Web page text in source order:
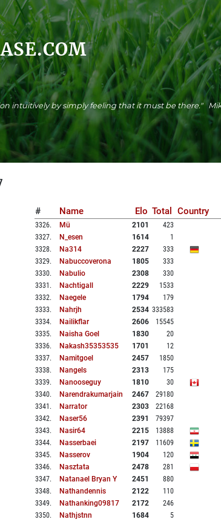
intuitively by simply feeling that it must be there."
# Name Elo Total Country
3326. Mü 2101
423
3327. N_esen 1614
1
3328. Na314 2227
333
3329. Nabuccoverona 1805
333
3330. Nabulio 2308
330
3331 . Nachtigall 2229
1533
3332. Naegele 1794
179
3333. Nahrjh 2534 333583
3334. Nailikflar 2606
15545
3335. Naisha Goel 1830
20
3336. Nakash35353535 1701
12
3337. Namitgoel 2457
1850
3338. Nangels 2313
175
3339. Nanooseguy 1810
30
3340. Narendrakumarjain 2467
29180
3341 . Narrator 2303
22168
3342. Naser56 2391
79397
3343. Nasir64 2215
13888
3344. Nasserbaei 2197
11609
3345. Nasserov 1904
120
3346. Nasztata 2478
281
3347. Natanael Bryan Y 2451
880
3348. Nathandennis 2122
110
3349. Nathanking09817 2172
246
3350. Nathjstnn 1684 5